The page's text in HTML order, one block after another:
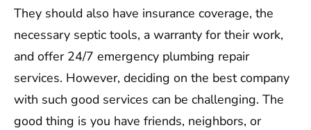
They should also have insurance coverage, the
necessary septic tools, a warranty for their work,
and offer 24/7 emergency plumbing repair
services. However, deciding on the best company
with such good services can be challenging. The
good thing is you have friends, neighbors, or